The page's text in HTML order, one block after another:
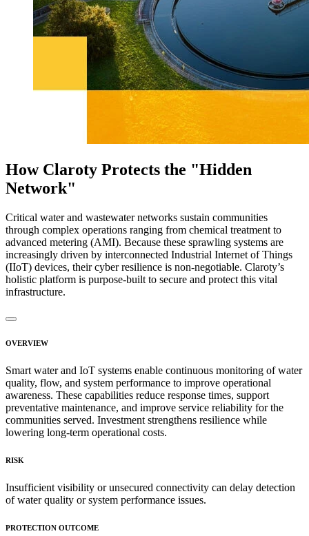
How Claroty Protects the "Hidden
Network"
Critical water and wastewater networks sustain communities
through complex operations ranging from chemical treatment to
advanced metering (AMI). Because these sprawling systems are
increasingly driven by interconnected Industrial Internet of Things
(IIoT) devices, their cyber resilience is non-negotiable. Claroty’s
holistic platform is purpose-built to secure and protect this vital
infrastructure.
OVERVIEW
Smart water and IoT systems enable continuous monitoring of water
quality, flow, and system performance to improve operational
awareness. These capabilities reduce response times, support
preventative maintenance, and improve service reliability for the
communities served. Investment strengthens resilience while
lowering long-term operational costs.
RISK
Insufficient visibility or unsecured connectivity can delay detection
of water quality or system performance issues.
PROTECTION OUTCOME